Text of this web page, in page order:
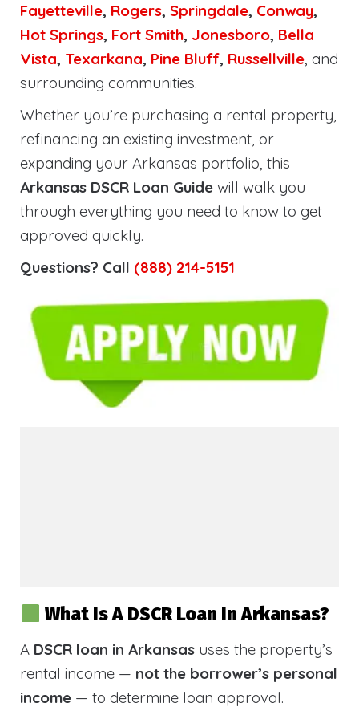
Fayetteville, Rogers, Springdale, Conway,
Hot Springs, Fort Smith, Jonesboro, Bella
Vista, Texarkana, Pine Bluff, Russellville, and
surrounding communities.
Whether you’re purchasing a rental property,
refinancing an existing investment, or
expanding your Arkansas portfolio, this
Arkansas DSCR Loan Guide will walk you
through everything you need to know to get
approved quickly.
Questions? Call (888) 214-5151
What Is A DSCR Loan In Arkansas?
A DSCR loan in Arkansas uses the property’s
rental income — not the borrower’s personal
income — to determine loan approval.